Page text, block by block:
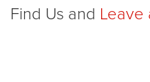
Find Us and Leave